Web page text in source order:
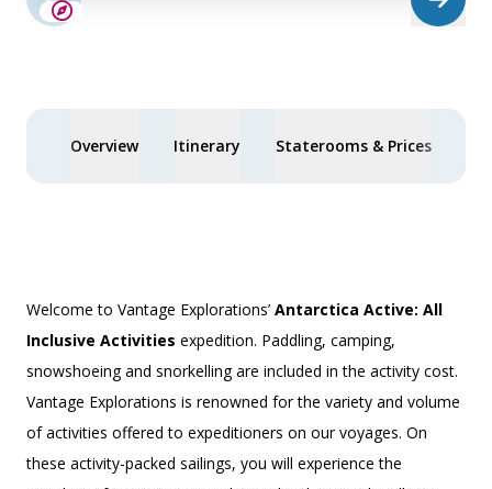
LIMITED AVAILABILITY
Overview Itinerary Staterooms & Prices
Welcome to Vantage Explorations’ Antarctica Active: All
Inclusive Activities expedition. Paddling, camping,
snowshoeing and snorkelling are included in the activity cost.
Vantage Explorations is renowned for the variety and volume
of activities offered to expeditioners on our voyages. On
these activity-packed sailings, you will experience the